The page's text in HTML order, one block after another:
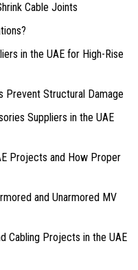
Cable Joints
in the UAE for High-Rise
Prevent Structural Damage
Suppliers in the UAE
Projects and How Proper
and Unarmored MV
Cabling Projects in the UAE